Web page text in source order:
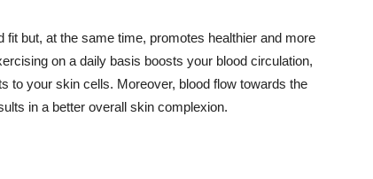
but, at the same time, promotes healthier and more
on a daily basis boosts your blood circulation,
to your skin cells. Moreover, blood flow towards the
in a better overall skin complexion.